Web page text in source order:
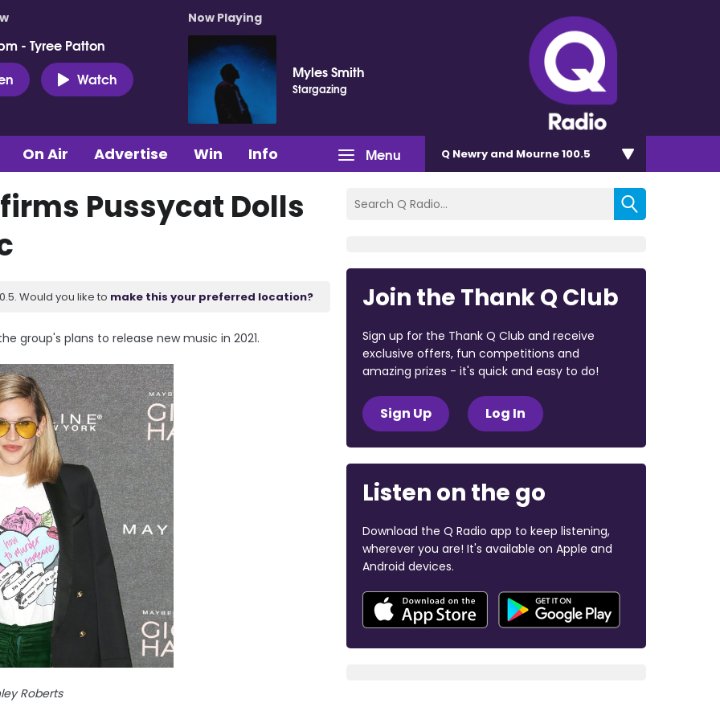
- Tyree Patton
Watch
Now Playing
Myles Smith
Stargazing
Menu
On Air Advertise Win Info Q Newry and Mourne 100.5
Pussycat Dolls
Would you like to make this your preferred location?
group's plans to release new music in 2021.
Roberts
Join the Thank Q Club
Sign up for the Thank Q Club and receive
exclusive offers, fun competitions and
amazing prizes - it's quick and easy to do!
Sign Up Log In
Listen on the go
Download the Q Radio app to keep listening,
wherever you are! It's available on Apple and
Android devices.